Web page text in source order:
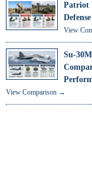
Patriot
View
Su-
View Comparison →